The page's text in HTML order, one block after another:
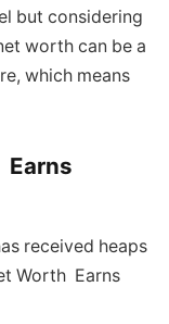
but considering
worth can be a
which means
Earns
received heaps
Worth Earns